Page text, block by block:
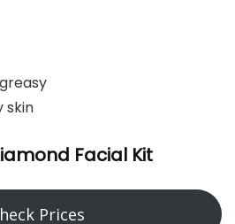
skin
Facial Kit
Prices